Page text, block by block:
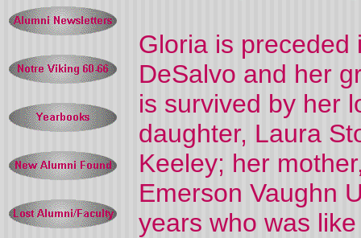
Gloria is preceded
DeSalvo and her
is survived by her
daughter, Laura
Keeley; her
Emerson Vaughn
years who was